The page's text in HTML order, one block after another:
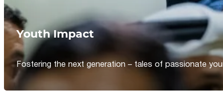
Youth Impact
Fostering the next generation – tales of passionate